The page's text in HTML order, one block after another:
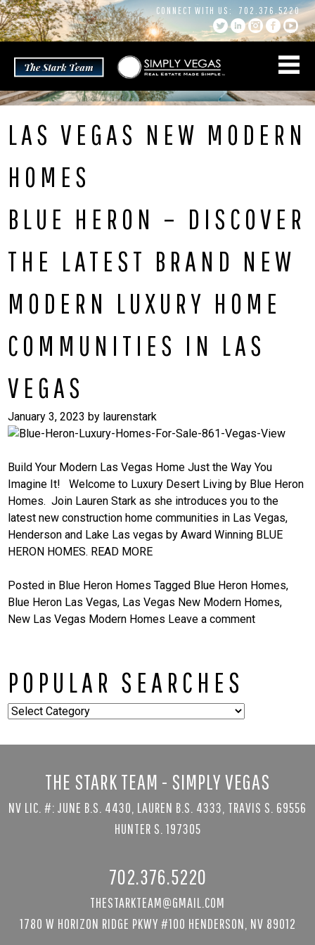
Skip
to
content
CONNECT WITH US: 702.376.5220
LAS VEGAS NEW MODERN
HOMES
BLUE HERON – DISCOVER
THE LATEST BRAND NEW
MODERN LUXURY HOME
COMMUNITIES IN LAS
VEGAS
January 3, 2023 by laurenstark
Build Your Modern Las Vegas Home Just the Way You
Imagine It! Welcome to Luxury Desert Living by Blue Heron
Homes. Join Lauren Stark as she introduces you to the
latest new construction home communities in Las Vegas,
Henderson and Lake Las vegas by Award Winning BLUE
HERON HOMES. READ MORE
Posted in Blue Heron Homes Tagged Blue Heron Homes,
Blue Heron Las Vegas, Las Vegas New Modern Homes,
New Las Vegas Modern Homes Leave a comment
POPULAR SEARCHES
Popular
THE STARK TEAM - SIMPLY VEGAS
NV LIC. #: JUNE B.S. 4430, LAUREN B.S. 4333, TRAVIS S. 69556
HUNTER S. 197305
702.376.5220
THESTARKTEAM@GMAIL.COM
1780 W HORIZON RIDGE PKWY #100 HENDERSON, NV 89012